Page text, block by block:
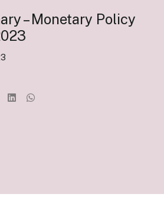
– Monetary Policy